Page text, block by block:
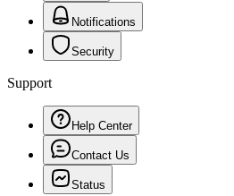
Notifications
Security
Support
Help Center
Contact Us
Status